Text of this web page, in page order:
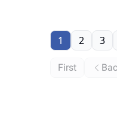
First
1 2 3